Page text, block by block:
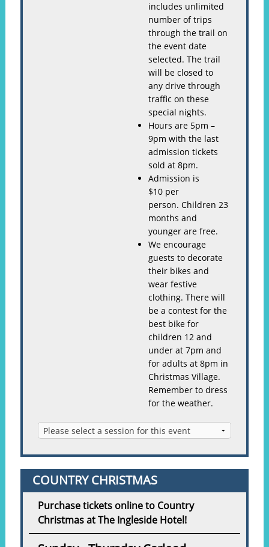
includes unlimited
number of trips
through the trail on
the event date
selected. The trail
will be closed to
any drive through
traffic on these
special nights.
Hours are 5pm –
9pm with the last
admission tickets
sold at 8pm.
Admission is
$10 per
person. Children 23
months and
younger are free.
We encourage
guests to decorate
their bikes and
wear festive
clothing. There will
be a contest for the
best bike for
children 12 and
under at 7pm and
for adults at 8pm in
Christmas Village.
Remember to dress
for the weather.
COUNTRY CHRISTMAS
Purchase tickets online to Country
Christmas at The Ingleside Hotel!